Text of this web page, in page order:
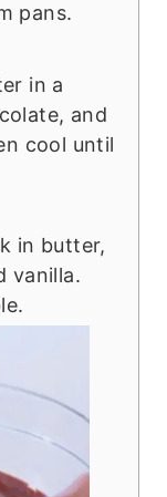
pans.
in a
and
cool until
in butter,
vanilla.